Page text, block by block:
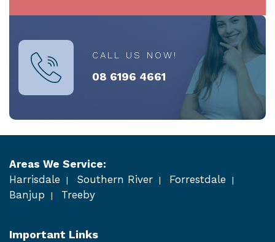
CALL US NOW!
08 6196 4661
Areas We Service:
Harrisdale
Southern River
Forrestdale
Banjup
Treeby
Important Links